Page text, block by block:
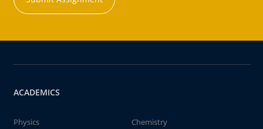
ACADEMICS
Physics
Chemistry